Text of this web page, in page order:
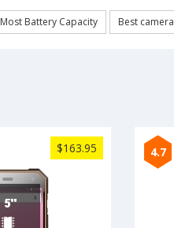
Most Battery Capacity Best camera
$163.95 4.7